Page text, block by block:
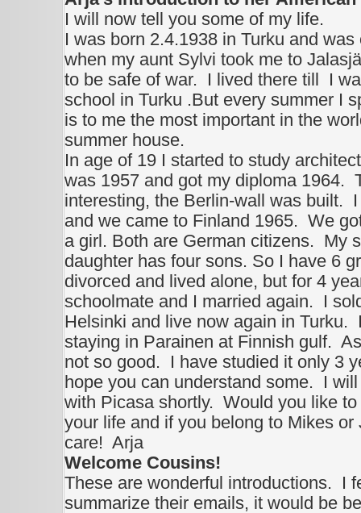
I will now tell you some of my life.
I was born 2.4.1938 in Turku and
when my aunt Sylvi took me to
to be safe of war. I lived there till I
school in Turku .But every summer I
is to me the most important in the
summer house.
In age of 19 I started to study
was 1957 and got my diploma 1964.
interesting, the Berlin-wall was built.
and we came to Finland 1965. We
a girl. Both are German citizens. My
daughter has four sons. So I have 6
divorced and lived alone, but for 4
schoolmate and I married again. I
Helsinki and live now again in Turku.
staying in Parainen at Finnish gulf.
not so good. I have studied it only 3
hope you can understand some. I
with Picasa shortly. Would you like
your life and if you belong to Mikes
care! Arja
Welcome Cousins!
These are wonderful introductions. I
summarize their emails, it would be